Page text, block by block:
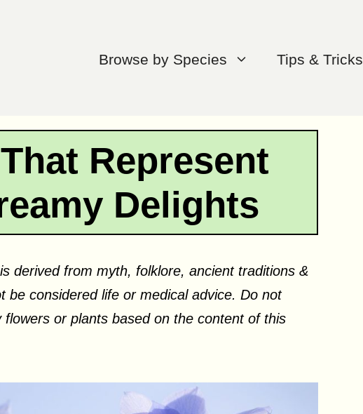
Browse by Species Tips & Tricks
Represent
Delights
derived from myth, folklore, ancient traditions &
be considered life or medical advice. Do not
or plants based on the content of this